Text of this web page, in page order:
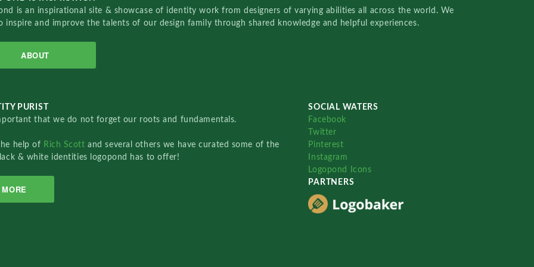
is an inspirational site & showcase of identity work from designers of varying abilities all across the world. We
inspire and improve the talents of our design family through shared knowledge and helpful experiences.
ABOUT
PURIST
that we do not forget our roots and fundamentals.
help of Rich Scottand several others we have curated some of the
& white identities logopond has to offer!
MORE
SOCIAL WATERS
Facebook
Twitter
Pinterest
Instagram
Logopond Icons
PARTNERS